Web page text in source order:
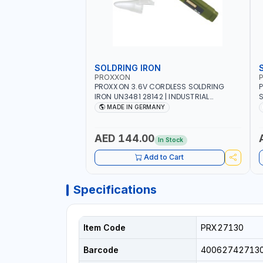
SOLDRING IRON
PROXXON
PROXXON 3.6V CORDLESS SOLDRING
IRON UN3481 28142 | INDUSTRIAL
EQUIPMENT, WORKSHOPS, REPAIR SHOPS,
MADE IN GERMANY
AED 144.00 In Stock
Add to Cart
Specifications
Item Code PRX27130
Barcode